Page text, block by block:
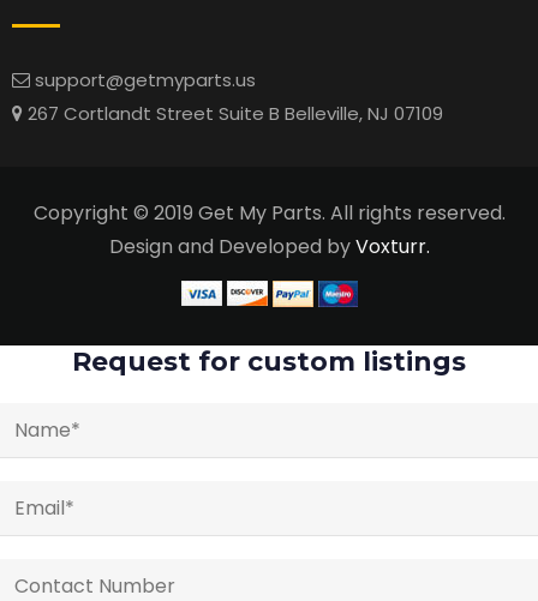
support@getmyparts.us
267 Cortlandt Street Suite B Belleville, NJ 07109
Copyright © 2019 Get My Parts. All rights reserved.
Design and Developed byVoxturr.
Request for custom listings